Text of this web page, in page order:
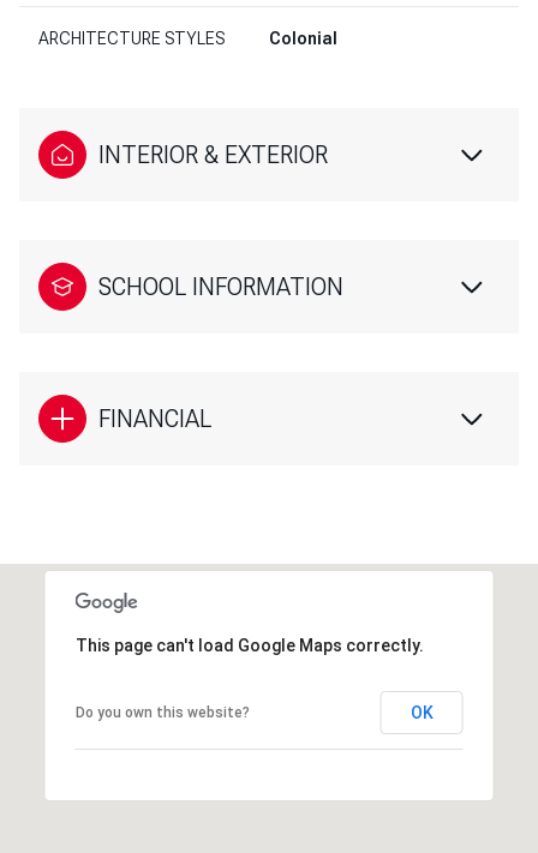
ARCHITECTURE STYLES Colonial
INTERIOR & EXTERIOR
SCHOOL INFORMATION
FINANCIAL
This page can't load Google Maps correctly.
Do you own this website? OK